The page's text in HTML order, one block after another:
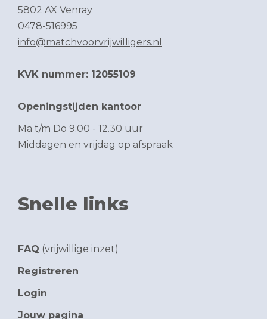
5802 AX Venray
0478-516995
info@matchvoorvrijwilligers.nl
KVK nummer: 12055109
Openingstijden kantoor
Ma t/m Do 9.00 - 12.30 uur
Middagen en vrijdag op afspraak
Snelle links
FAQ (vrijwillige inzet)
Registreren
Login
Jouw pagina